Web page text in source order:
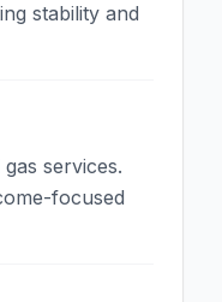
stability and
services.
focused